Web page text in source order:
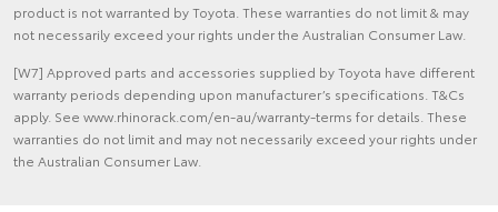
product is not warranted by Toyota. These warranties do not limit & may
not necessarily exceed your rights under the Australian Consumer Law.
[W7] Approved parts and accessories supplied by Toyota have different
warranty periods depending upon manufacturer’s specifications. T&Cs
apply. See www.rhinorack.com/en-au/warranty-terms for details. These
warranties do not limit and may not necessarily exceed your rights under
the Australian Consumer Law.